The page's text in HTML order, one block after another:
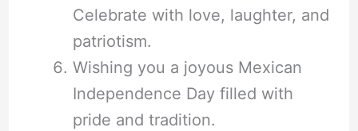
Celebrate with love, laughter, and
patriotism.
Wishing you a joyous Mexican
Independence Day filled with
pride and tradition.